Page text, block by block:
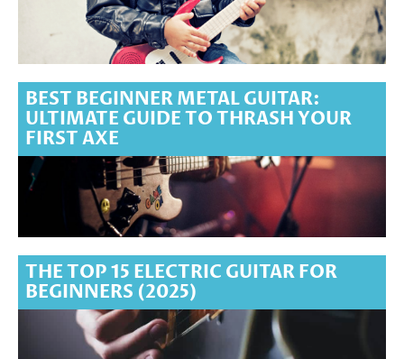
BEST BEGINNER METAL GUITAR:
ULTIMATE GUIDE TO THRASH YOUR
FIRST AXE
THE TOP 15 ELECTRIC GUITAR FOR
BEGINNERS (2025)